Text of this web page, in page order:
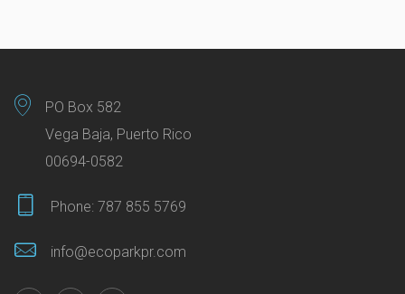
PO Box 582
Vega Baja, Puerto Rico
00694-0582
Phone: 787 855 5769
info@ecoparkpr.com